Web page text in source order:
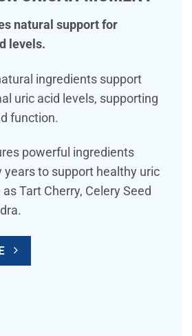
natural support for
levels.
ingredients support
uric acid levels, supporting
function.
powerful ingredients
years to support healthy uric
Tart Cherry, Celery Seed